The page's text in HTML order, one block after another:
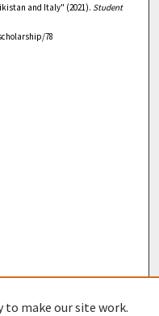
and Italy" (2021). Student
78
to make our site work.